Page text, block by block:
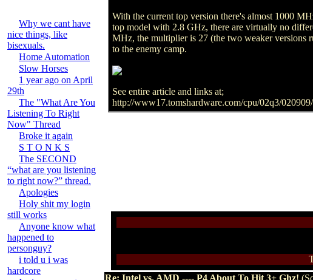
Why we cant have
nice things, like
bisexuals.
Home Automation
Slow Horses
1 year ago on April
29th
The "What Are You
Listening To Right
Now" Thread
Broke it again
S T O N K S
The SECOND
“what are you listening
to right now?” thread.
Apologies
Holy shit my login
still works
Anyone know what
happened to
personguy?
i told u i was
hardcore
With the current top version there's almost 1000
top model with 2.8 GHz, there are virtually no
MHz, the multiplier is 27 (the two weaker versions
to the enemy camp.
See entire article and links at;
http://www17.tomshardware.com/cpu/02q3/020909/
Re: Intel vs. AMD ---- P4 About To Hit 3+ Ghz!